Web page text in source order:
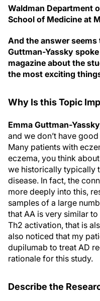
Waldman Department
School of Medicine at
And the answer seems
Guttman-Yassky
magazine about the
the most exciting
Why Is this Topic
Emma Guttman-
and we don’t have
Many patients with
eczema, you think
we historically typically
disease. In fact, the
more deeply into this,
samples of a large
that AA is very similar
Th2 activation, that is
also noticed that my
dupilumab to treat AD
rationale for this study.
Describe the